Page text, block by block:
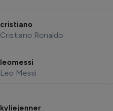
cristiano
Cristiano Ronaldo
leomessi
Leo Messi
kyliejenner